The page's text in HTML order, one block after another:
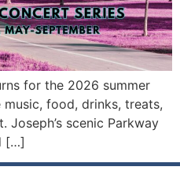
for the 2026 summer
food, drinks, treats,
scenic Parkway
[…]